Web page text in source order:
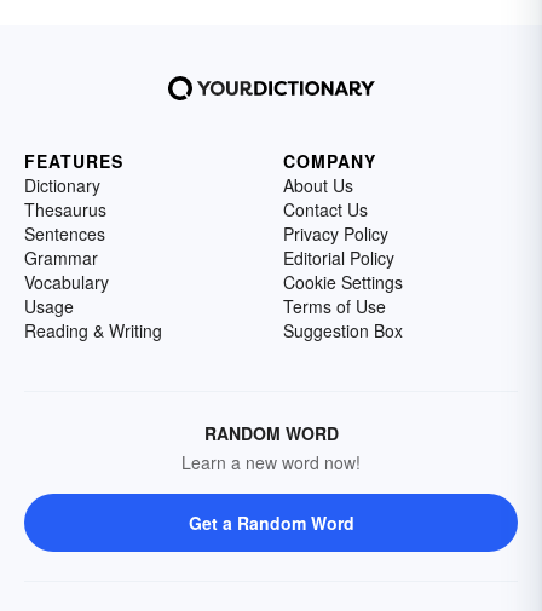
FEATURES
Dictionary
Thesaurus
Sentences
Grammar
Vocabulary
Usage
Reading & Writing
COMPANY
About Us
Contact Us
Privacy Policy
Editorial Policy
Cookie Settings
Terms of Use
Suggestion Box
RANDOM WORD
Learn a new word now!
Get a Random Word